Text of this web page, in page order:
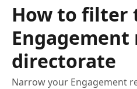
How to filter
directorate
Narrow your Engagement